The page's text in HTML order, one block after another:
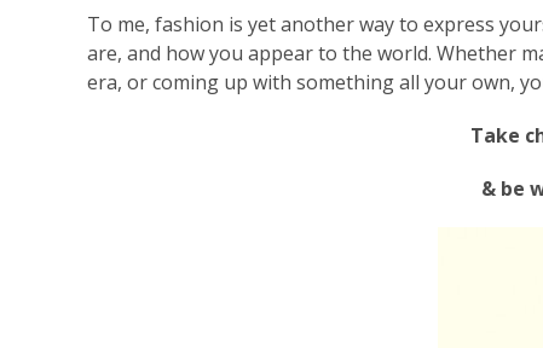
To me, fashion is yet another way to express
are, and how you appear to the world. Whether
era, or coming up with something all your own,
Take
& be